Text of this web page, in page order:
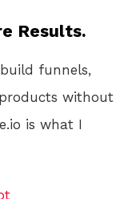
Results.
funnels,
without
is what I